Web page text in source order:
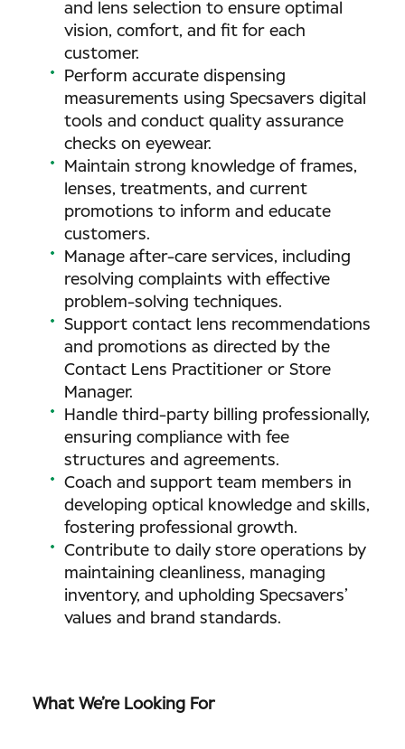
and lens selection to ensure optimal
vision, comfort, and fit for each
customer.
Perform accurate dispensing
measurements using Specsavers digital
tools and conduct quality assurance
checks on eyewear.
Maintain strong knowledge of frames,
lenses, treatments, and current
promotions to inform and educate
customers.
Manage after-care services, including
resolving complaints with effective
problem-solving techniques.
Support contact lens recommendations
and promotions as directed by the
Contact Lens Practitioner or Store
Manager.
Handle third-party billing professionally,
ensuring compliance with fee
structures and agreements.
Coach and support team members in
developing optical knowledge and skills,
fostering professional growth.
Contribute to daily store operations by
maintaining cleanliness, managing
inventory, and upholding Specsavers’
values and brand standards.
What We’re Looking For